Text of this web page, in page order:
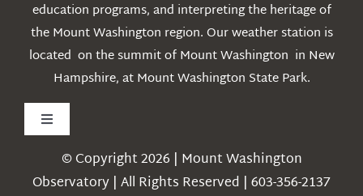
education programs, and interpreting the heritage of
the Mount Washington region. Our weather station is
located on the summit of Mount Washington in New
Hampshire, at Mount Washington State Park.
Toggle
Navigation
Weather© Copyright 2026 | Mount Washington
Observatory | All Rights Reserved | 603-356-2137